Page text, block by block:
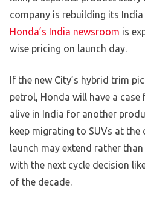
company is rebuilding its
Honda’s India newsroom is
wise pricing on launch day.
If the new City’s hybrid trim
petrol, Honda will have a case
alive in India for another
keep migrating to SUVs at the
launch may extend rather than
with the next cycle decision
of the decade.